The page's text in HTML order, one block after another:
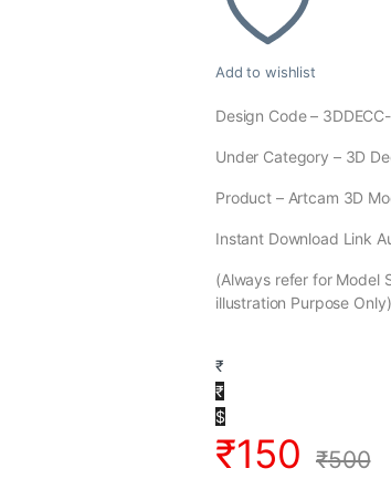
Add to wishlist
Design Code –
Under Category – 3D
Product – Artcam 3D
Instant Download Link
(Always refer for Model
illustration Purpose Only)
₹
₹
$
₹150 ₹500